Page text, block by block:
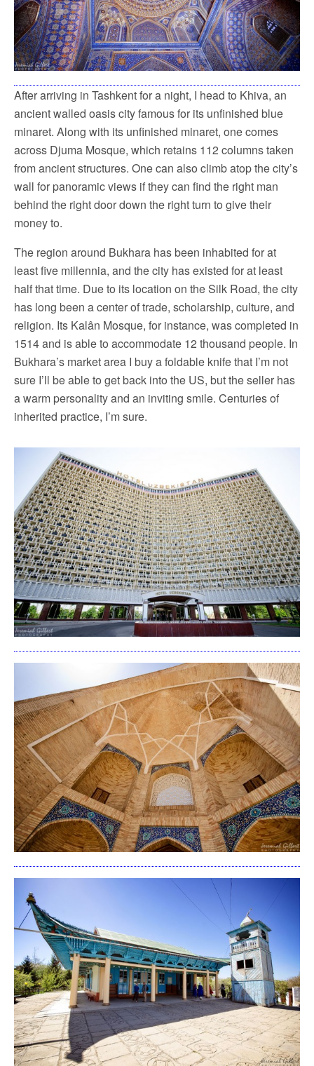
After arriving in Tashkent for a night, I head to Khiva, an
ancient walled oasis city famous for its unfinished blue
minaret. Along with its unfinished minaret, one comes
across Djuma Mosque, which retains 112 columns taken
from ancient structures. One can also climb atop the city’s
wall for panoramic views if they can find the right man
behind the right door down the right turn to give their
money to.
The region around Bukhara has been inhabited for at
least five millennia, and the city has existed for at least
half that time. Due to its location on the Silk Road, the city
has long been a center of trade, scholarship, culture, and
religion. Its Kalân Mosque, for instance, was completed in
1514 and is able to accommodate 12 thousand people. In
Bukhara’s market area I buy a foldable knife that I’m not
sure I’ll be able to get back into the US, but the seller has
a warm personality and an inviting smile. Centuries of
inherited practice, I’m sure.